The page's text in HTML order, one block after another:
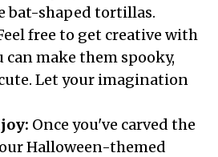
bat-shaped tortillas.
free to get creative with
can make them spooky,
Let your imagination
Once you've carved the
Halloween-themed